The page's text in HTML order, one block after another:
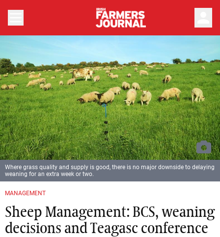
MANAGEMENT
Sheep Management: BCS, weaning
decisions and Teagasc conference
Where grass quality and supply is good, there is no major downside to delaying
weaning for an extra week or two.